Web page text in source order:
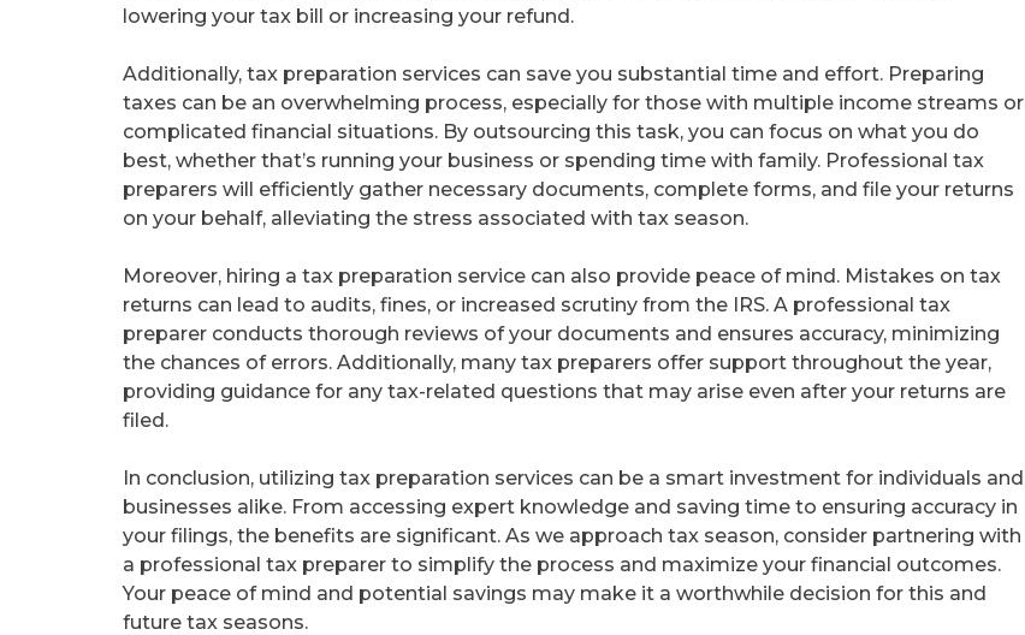
lowering your tax bill or increasing your refund.
Additionally, tax preparation services can save you substantial time and effort. Preparing
taxes can be an overwhelming process, especially for those with multiple income streams or
complicated financial situations. By outsourcing this task, you can focus on what you do
best, whether that’s running your business or spending time with family. Professional tax
preparers will efficiently gather necessary documents, complete forms, and file your returns
on your behalf, alleviating the stress associated with tax season.
Moreover, hiring a tax preparation service can also provide peace of mind. Mistakes on tax
returns can lead to audits, fines, or increased scrutiny from the IRS. A professional tax
preparer conducts thorough reviews of your documents and ensures accuracy, minimizing
the chances of errors. Additionally, many tax preparers offer support throughout the year,
providing guidance for any tax-related questions that may arise even after your returns are
filed.
In conclusion, utilizing tax preparation services can be a smart investment for individuals and
businesses alike. From accessing expert knowledge and saving time to ensuring accuracy in
your filings, the benefits are significant. As we approach tax season, consider partnering with
a professional tax preparer to simplify the process and maximize your financial outcomes.
Your peace of mind and potential savings may make it a worthwhile decision for this and
future tax seasons.